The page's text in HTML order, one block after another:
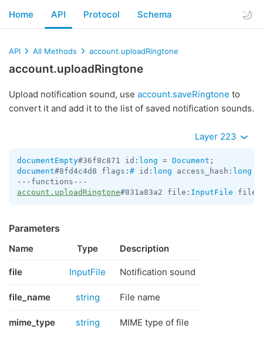
Home API Protocol Schema
API All Methods account.uploadRingtone
account.uploadRingtone
Upload notification sound, use account.saveRingtone to
convert it and add it to the list of saved notification sounds.
Layer 223
documentEmpty#36f8c871 id: long = Document
document#8fd4c4d8 flags: # id: long access_hash: long
account.uploadRingtone#831a83a2 file: InputFile
Parameters
Name Type Description
file InputFile Notification sound
file_name string File name
mime_type string MIME type of file